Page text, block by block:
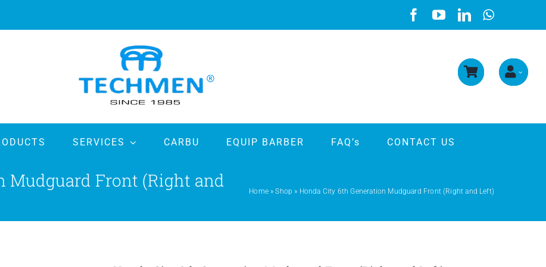
SERVICES CARBU EQUIP BARBER FAQ’s CONTACT US
Mudguard Front (Right and
Home»Shop » Honda City 6th Generation Mudguard Front (Right and Left)